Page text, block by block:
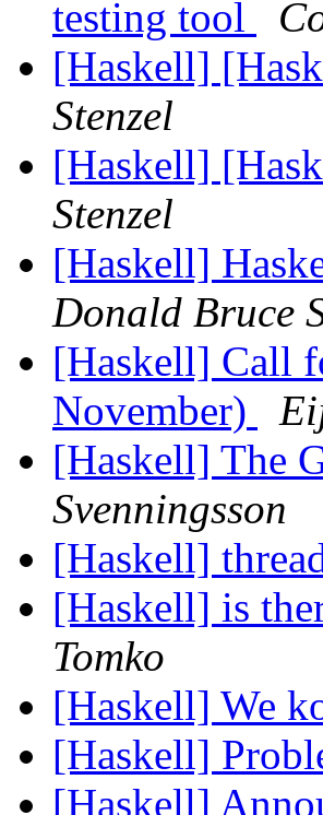
testing tool
[Haskell]
Stenzel
[Haskell]
Stenzel
[Haskell]
Donald Bruce
[Haskell] Call
November)
[Haskell] The
Svenningsson
[Haskell]
[Haskell] is
Tomko
[Haskell] We
[Haskell]
[Haskell]